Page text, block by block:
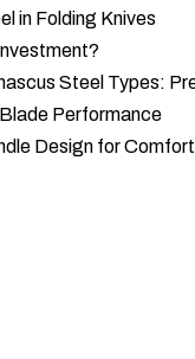
in Folding Knives
Performance
Design for Comfort